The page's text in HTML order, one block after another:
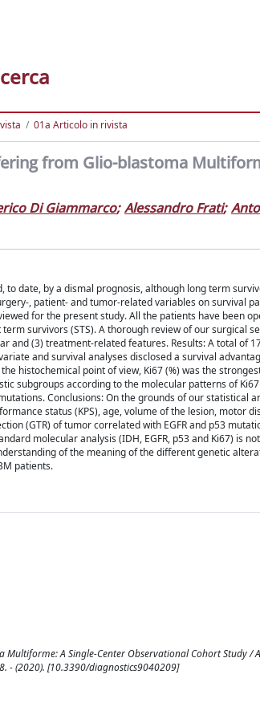
01a Articolo in rivista
from Glio-blastoma
Di Giammarco; Alessandro Frati;
date, by a dismal prognosis, although long term
, patient- and tumor-related variables on survival
for the present study. All the patients have been
survivors (STS). A thorough review of our surgical
and (3) treatment-related features. Results: A total of
and survival analyses disclosed a survival
histochemical point of view, Ki67 (%) was the
subgroups according to the molecular patterns of
Conclusions: On the grounds of our statistical
status (KPS), age, volume of the lesion, motor
(GTR) of tumor correlated with EGFR and p53
molecular analysis (IDH, EGFR, p53 and Ki67) is
of the meaning of the different genetic
patients.
A Single-Center Observational Cohort Study /
- (2020). [10.3390/diagnostics9040209]